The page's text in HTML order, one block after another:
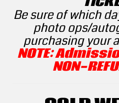
Be sure of which
photo ops/
purchasing your
NOTE:
NON-